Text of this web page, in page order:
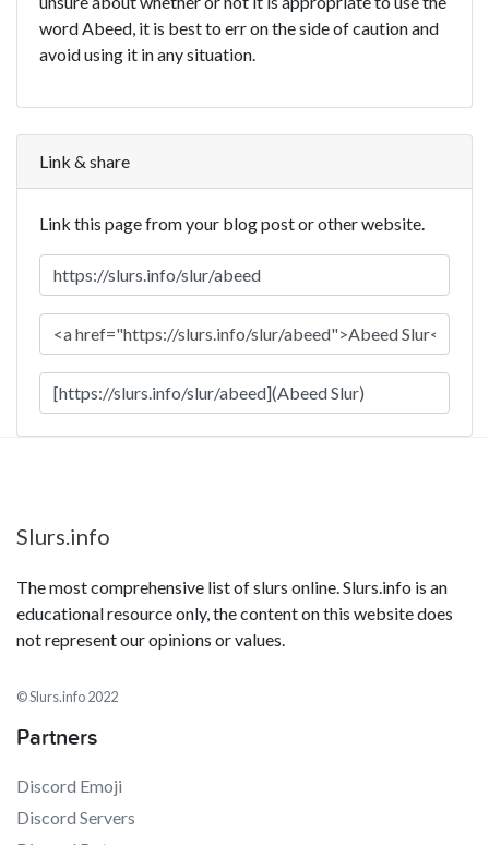
word Abeed, it is best to err on the side of caution and
avoid using it in any situation.
Link & share
Link this page from your blog post or other website.
Slurs.info
The most comprehensive list of slurs online. Slurs.info is an
educational resource only, the content on this website does
not represent our opinions or values.
© Slurs.info 2022
Partners
Discord Emoji
Discord Servers